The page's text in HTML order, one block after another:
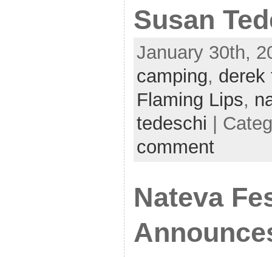
Susan
January 30th,
camping, derek
Flaming Lips,
tedeschi |
comment
Nateva